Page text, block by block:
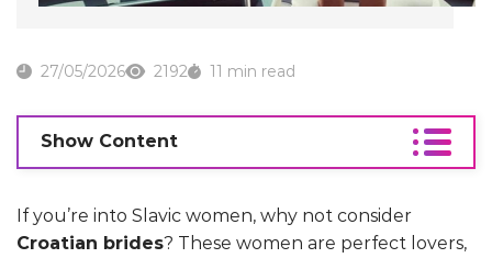
27/05/2026 2192 11 min read
Show Content
If you’re into Slavic women, why not consider
Croatian brides? These women are perfect lovers,